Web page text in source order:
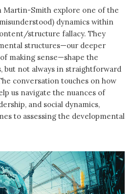
Martin-Smith explore one of the
dynamics within
structure fallacy. They
structures—our deeper
making sense—shape the
but not always in straightforward
conversation touches on how
us navigate the nuances of
and social dynamics,
to assessing the developmental